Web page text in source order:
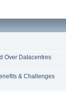
Over Datacentres
& Challenges